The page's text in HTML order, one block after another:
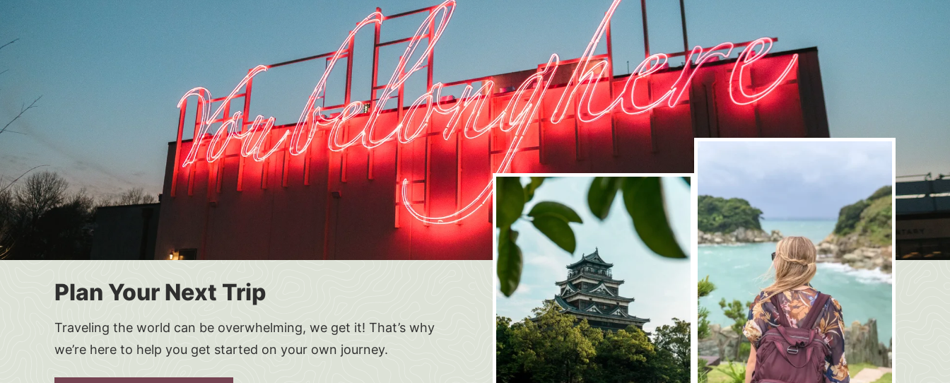
Plan Your Next Trip
Traveling the world can be overwhelming, we get it! That’s why
we’re here to help you get started on your own journey.